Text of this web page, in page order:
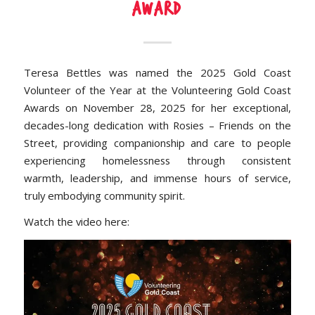
Award
Teresa Bettles was named the 2025 Gold Coast
Volunteer of the Year at the Volunteering Gold Coast
Awards on November 28, 2025 for her exceptional,
decades-long dedication with Rosies – Friends on the
Street, providing companionship and care to people
experiencing homelessness through consistent
warmth, leadership, and immense hours of service,
truly embodying community spirit.
Watch the video here: